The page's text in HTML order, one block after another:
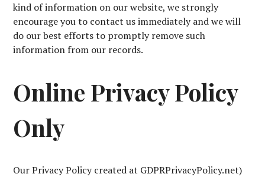
kind of information on our website, we strongly
encourage you to contact us immediately and we will
do our best efforts to promptly remove such
information from our records.
Online Privacy Policy
Only
Our Privacy Policy created at GDPRPrivacyPolicy.net)